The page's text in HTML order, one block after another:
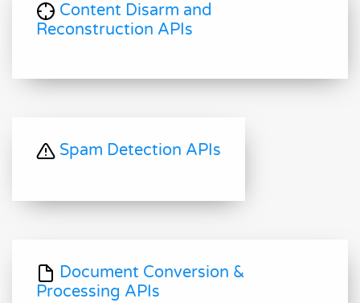
Content Disarm and
Reconstruction APIs
Spam Detection APIs
Document Conversion &
Processing APIs